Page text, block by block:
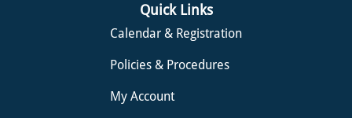
Quick Links
Calendar & Registration
Policies & Procedures
My Account